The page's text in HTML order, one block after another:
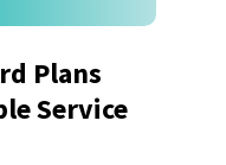
Plans
Service